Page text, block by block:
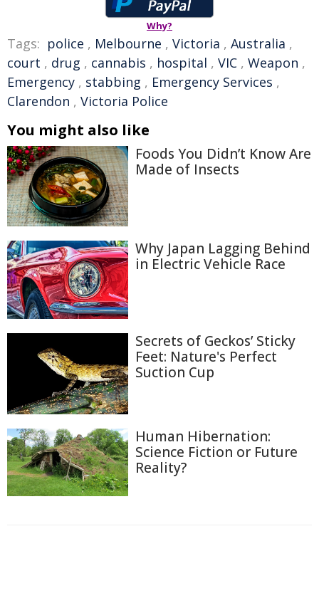
Why?
Tags: police , Melbourne , Victoria , Australia ,
court , drug , cannabis , hospital , VIC , Weapon ,
Emergency , stabbing , Emergency Services ,
Clarendon , Victoria Police
You might also like
Foods You Didn’t Know Are
Made of Insects
Why Japan Lagging Behind
in Electric Vehicle Race
Secrets of Geckos’ Sticky
Feet: Nature's Perfect
Suction Cup
Human Hibernation:
Science Fiction or Future
Reality?